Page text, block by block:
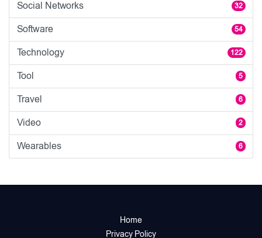
Social Networks 32
Software 54
Technology 122
Tool 5
Travel 6
Video 2
Wearables 6
Home
Privacy Policy